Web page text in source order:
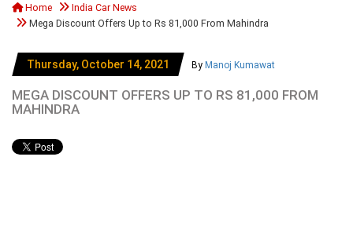
Home
India Car News
Mega Discount Offers Up to Rs 81,000 From Mahindra
Thursday, October 14, 2021 By Manoj Kumawat
MEGA DISCOUNT OFFERS UP TO RS 81,000 FROM
MAHINDRA